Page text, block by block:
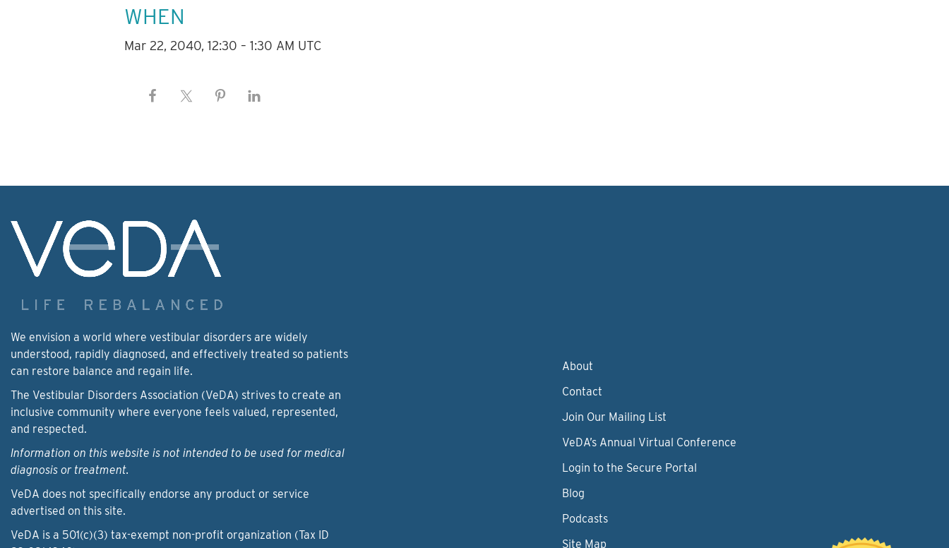
WHEN
Mar 22, 2040, 12:30 – 1:30 AM UTC
We envision a world where vestibular disorders are widely
understood, rapidly diagnosed, and effectively treated so patients
can restore balance and regain life.
The Vestibular Disorders Association (VeDA) strives to create an
inclusive community where everyone feels valued, represented,
and respected.
Information on this website is not intended to be used for medical
diagnosis or treatment.
VeDA does not specifically endorse any product or service
advertised on this site.
VeDA is a 501(c)(3) tax-exempt non-profit organization (Tax ID
About
Contact
Join Our Mailing List
VeDA’s Annual Virtual Conference
Login to the Secure Portal
Blog
Podcasts
Site Map